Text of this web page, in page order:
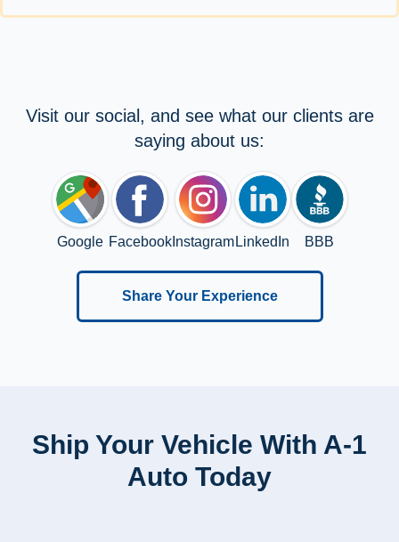
Visit our social, and see what our clients are
saying about us:
Google FacebookInstagram LinkedIn BBB
Share Your Experience
Ship Your Vehicle With A-1
Auto Today